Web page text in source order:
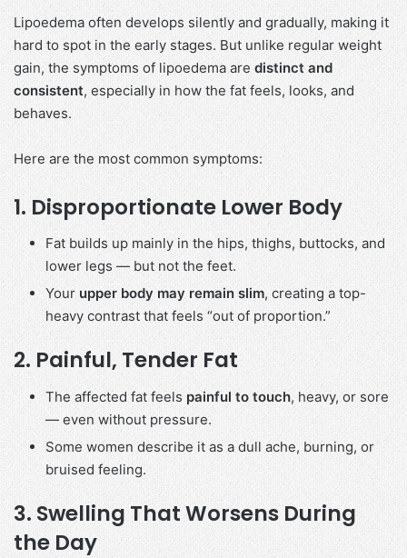
Lipoedema often develops silently and gradually, making it
hard to spot in the early stages. But unlike regular weight
gain, the symptoms of lipoedema are distinct and
consistent, especially in how the fat feels, looks, and
behaves.
Here are the most common symptoms:
1.Disproportionate Lower Body
Fat builds up mainly in the hips, thighs, buttocks, and
lower legs — but not the feet.
Your upper body may remain slim, creating a top-
heavy contrast that feels “out of proportion.”
2.Painful, Tender Fat
The affected fat feels painful to touch, heavy, or sore
— even without pressure.
Some women describe it as a dull ache, burning, or
bruised feeling.
3.Swelling That Worsens During
the Day